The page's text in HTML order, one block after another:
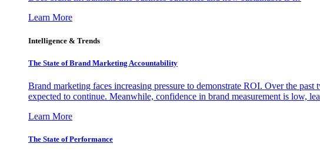
Learn More
Intelligence & Trends
The State of Brand Marketing Accountability
Brand marketing faces increasing pressure to demonstrate ROI. Over the
expected to continue. Meanwhile, confidence in brand measurement is low,
Learn More
The State of Performance